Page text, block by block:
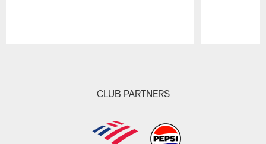
CLUB PARTNERS